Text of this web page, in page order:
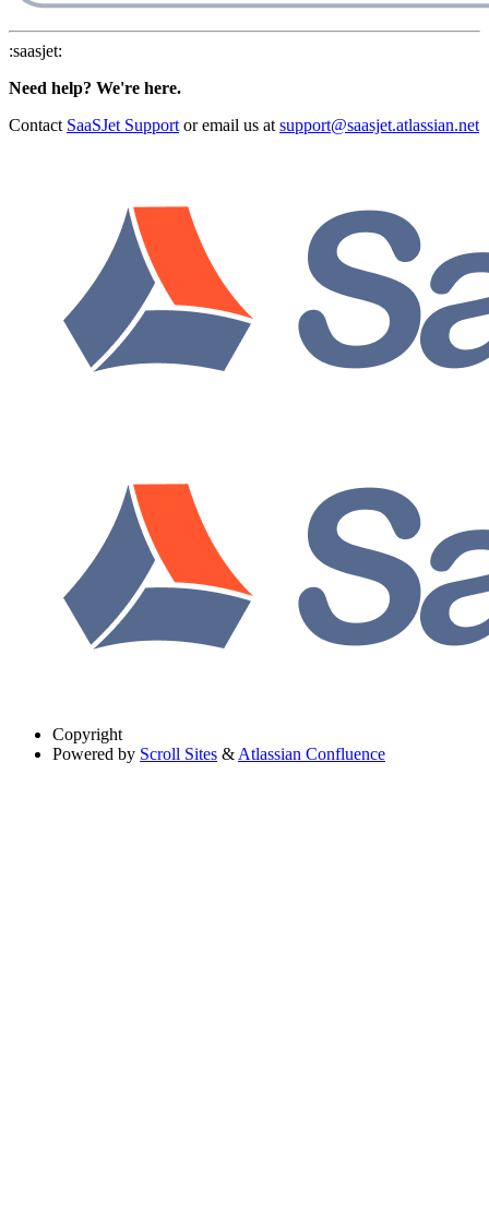
:saasjet:
Need help? We're here.
Contact SaaSJet Support or email us at support@saasjet.atlassian.net
Copyright
Powered by Scroll Sites & Atlassian Confluence